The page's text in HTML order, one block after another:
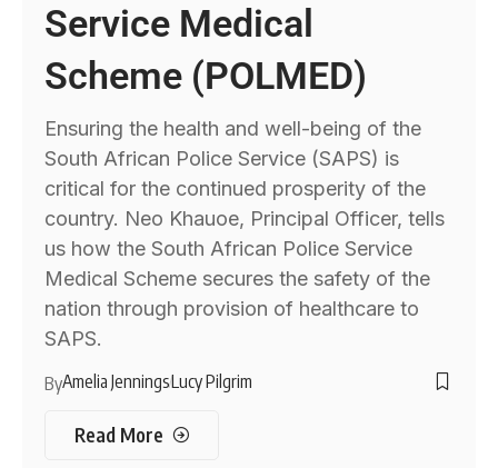
Service Medical
Scheme (POLMED)
Ensuring the health and well-being of the
South African Police Service (SAPS) is
critical for the continued prosperity of the
country. Neo Khauoe, Principal Officer, tells
us how the South African Police Service
Medical Scheme secures the safety of the
nation through provision of healthcare to
SAPS.
ByAmelia JenningsLucy Pilgrim
Read More